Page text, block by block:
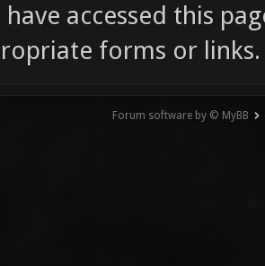
have accessed this
forms or links.
Forum software by © MyBB